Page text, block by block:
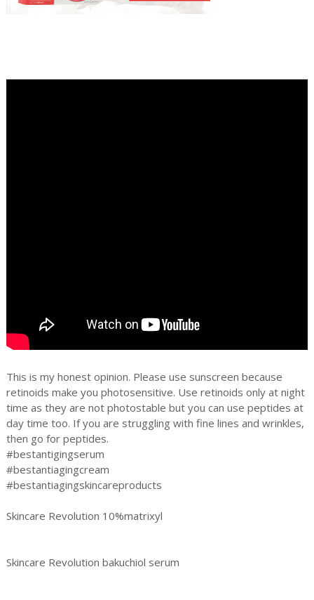
This is my honest opinion. Please use sunscreen because
retinoids make you photosensitive. Use retinoids only at night
time as they are not photostable but you can use peptides at
day time too. If you are struggling with fine lines and wrinkles,
then go for peptides.
#bestantigingserum
#bestantiagingcream
#bestantiagingskincareproducts
Skincare Revolution 10%matrixyl
Skincare Revolution bakuchiol serum